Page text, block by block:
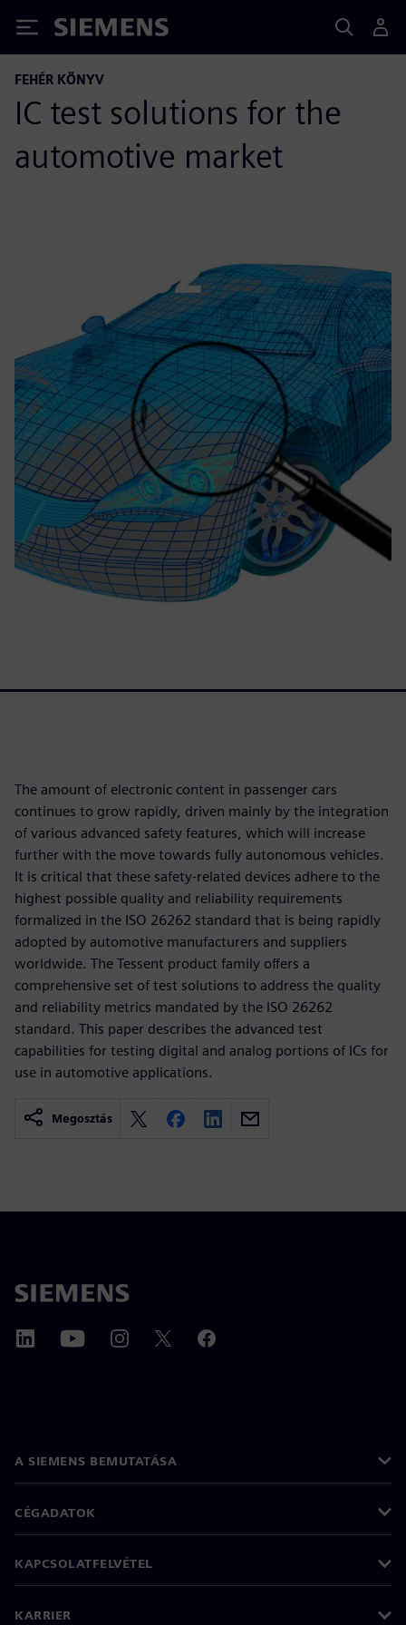
Siemens
FEHÉR KÖNYV
IC test solutions for the
automotive market
The amount of electronic content in passenger cars
continues to grow rapidly, driven mainly by the integration
of various advanced safety features, which will increase
further with the move towards fully autonomous vehicles.
It is critical that these safety-related devices adhere to the
highest possible quality and reliability requirements
formalized in the ISO 26262 standard that is being rapidly
adopted by automotive manufacturers and suppliers
worldwide. The Tessent product family offers a
comprehensive set of test solutions to address the quality
and reliability metrics mandated by the ISO 26262
standard. This paper describes the advanced test
capabilities for testing digital and analog portions of ICs for
use in automotive applications.
Megosztás
A SIEMENS BEMUTATÁSA
CÉGADATOK
KAPCSOLATFELVÉTEL
KARRIER